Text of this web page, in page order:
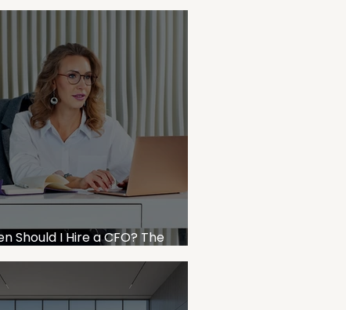
Should I Hire a CFO? The
Owner’s Decision Framework